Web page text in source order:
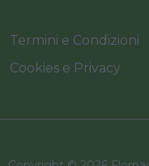
Termini e Condizioni
Cookies e Privacy